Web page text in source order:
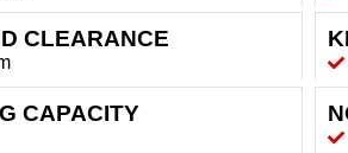
CLEARANCE
CAPACITY